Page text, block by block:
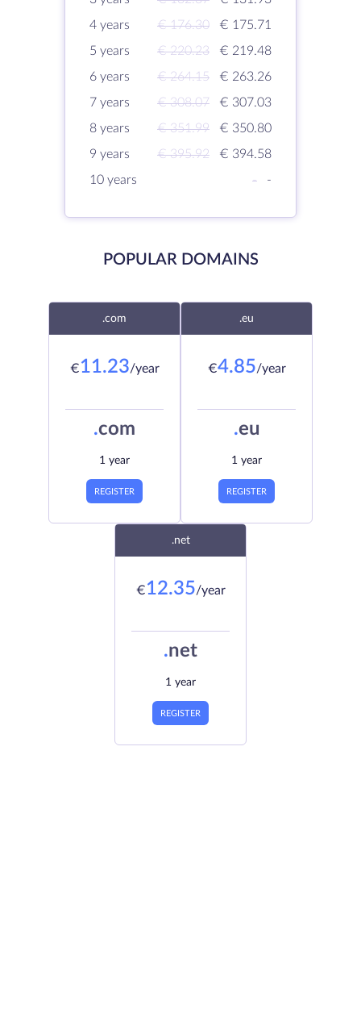
4 years
€ 176.30
€ 175.71
5 years
€ 220.23
€ 219.48
6 years
€ 264.15
€ 263.26
7 years
€ 308.07
€ 307.03
8 years
€ 351.99
€ 350.80
9 years
€ 395.92
€ 394.58
10 years
- -
POPULAR DOMAINS
.com
€11.23/year
.com
1 year
REGISTER
.eu
€4.85/year
.eu
1 year
REGISTER
.net
€12.35/year
.net
1 year
REGISTER